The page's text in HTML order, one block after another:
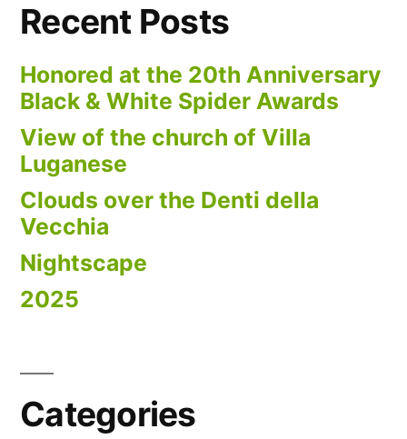
Recent Posts
Honored at the 20th Anniversary
Black & White Spider Awards
View of the church of Villa
Luganese
Clouds over the Denti della
Vecchia
Nightscape
2025
Categories